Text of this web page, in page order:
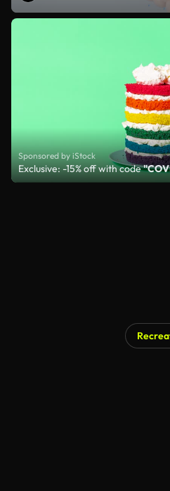
Sponsored by iStock
Exclusive: -15% off with code